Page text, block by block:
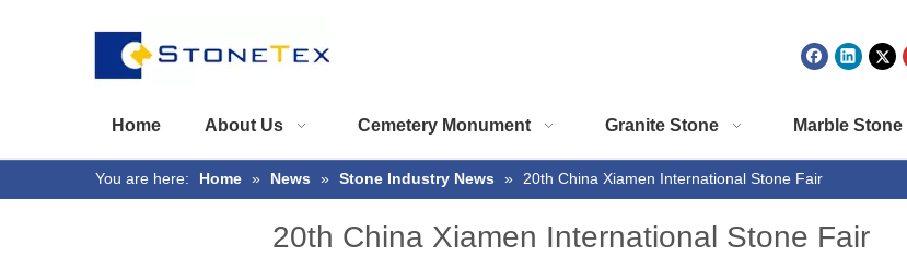
Home About Us Cemetery Monument Granite Stone Marble Stone
You are here: Home » News » Stone Industry News » 20th China Xiamen International Stone Fair
20th China Xiamen International Stone Fair